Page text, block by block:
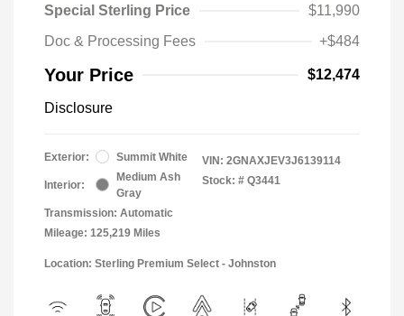
Special Sterling Price
$11,990
Doc & Processing Fees
+$484
Your Price $12,474
Disclosure
Exterior: Summit White
Interior:
Medium Ash
Gray
Transmission: Automatic
Mileage: 125,219 Miles
VIN: 2GNAXJEV3J6139114
Stock: # Q3441
Location: Sterling Premium Select - Johnston